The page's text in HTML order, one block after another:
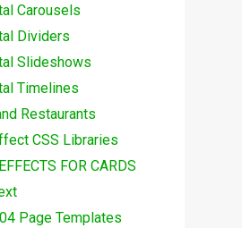
Carousels
Dividers
Slideshows
Timelines
Restaurants
CSS Libraries
FOR CARDS
Page Templates